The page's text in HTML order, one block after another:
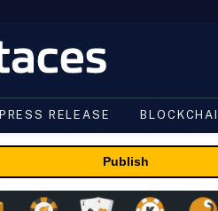
PRESS RELEASE
Publish